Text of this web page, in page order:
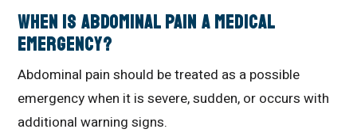
When Is Abdominal Pain a Medical
Emergency?
Abdominal pain should be treated as a possible
emergency when it is severe, sudden, or occurs with
additional warning signs.